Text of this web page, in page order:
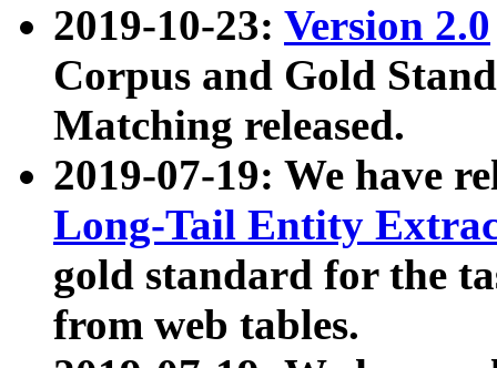
2019-10-23: Version 2.0
Corpus and Gold
Matching released.
2019-07-19: We have
Long-Tail Entity
gold standard for the
from web tables.